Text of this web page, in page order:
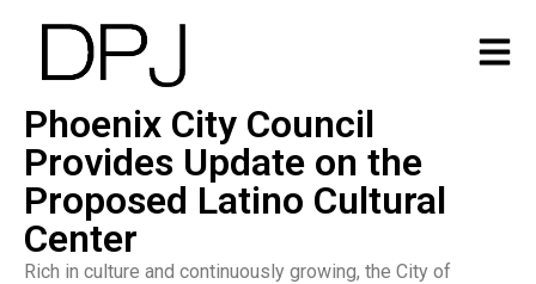
Phoenix City Council
Provides Update on the
Proposed Latino Cultural
Center
Rich in culture and continuously growing, the City of